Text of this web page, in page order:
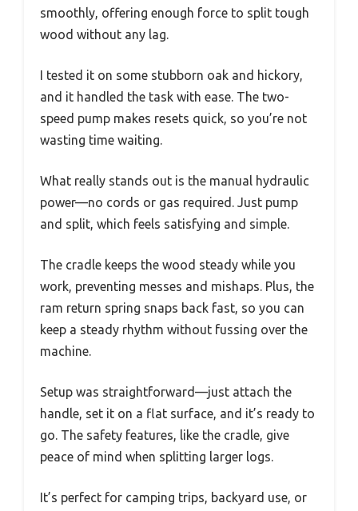
smoothly, offering enough force to split tough
wood without any lag.
I tested it on some stubborn oak and hickory,
and it handled the task with ease. The two-
speed pump makes resets quick, so you’re not
wasting time waiting.
What really stands out is the manual hydraulic
power—no cords or gas required. Just pump
and split, which feels satisfying and simple.
The cradle keeps the wood steady while you
work, preventing messes and mishaps. Plus, the
ram return spring snaps back fast, so you can
keep a steady rhythm without fussing over the
machine.
Setup was straightforward—just attach the
handle, set it on a flat surface, and it’s ready to
go. The safety features, like the cradle, give
peace of mind when splitting larger logs.
It’s perfect for camping trips, backyard use, or